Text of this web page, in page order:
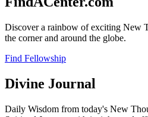
Discover a rainbow of exciting New
the corner and around the globe.
Find Fellowship
Divine Journal
Daily Wisdom from today's New